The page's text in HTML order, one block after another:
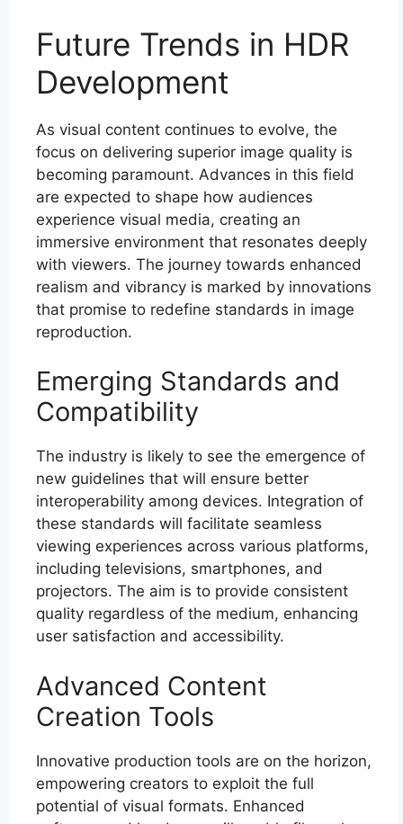
Future Trends in HDR
Development
As visual content continues to evolve, the
focus on delivering superior image quality is
becoming paramount. Advances in this field
are expected to shape how audiences
experience visual media, creating an
immersive environment that resonates deeply
with viewers. The journey towards enhanced
realism and vibrancy is marked by innovations
that promise to redefine standards in image
reproduction.
Emerging Standards and
Compatibility
The industry is likely to see the emergence of
new guidelines that will ensure better
interoperability among devices. Integration of
these standards will facilitate seamless
viewing experiences across various platforms,
including televisions, smartphones, and
projectors. The aim is to provide consistent
quality regardless of the medium, enhancing
user satisfaction and accessibility.
Advanced Content
Creation Tools
Innovative production tools are on the horizon,
empowering creators to exploit the full
potential of visual formats. Enhanced